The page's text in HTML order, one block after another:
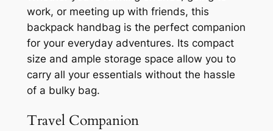
work, or meeting up with friends, this
backpack handbag is the perfect companion
for your everyday adventures. Its compact
size and ample storage space allow you to
carry all your essentials without the hassle
of a bulky bag.
Travel Companion